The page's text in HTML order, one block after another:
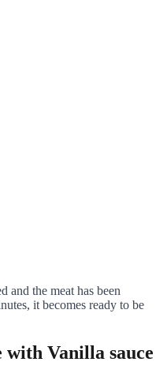
and the meat has been
it becomes ready to be
Vanilla sauce